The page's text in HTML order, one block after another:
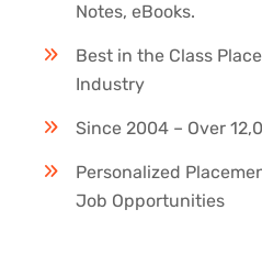
Notes, eBooks.
Best in the Class
Industry
Since 2004 – Over
Personalized
Job Opportunities